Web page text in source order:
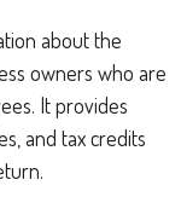
about the
owners who are
It provides
and tax credits